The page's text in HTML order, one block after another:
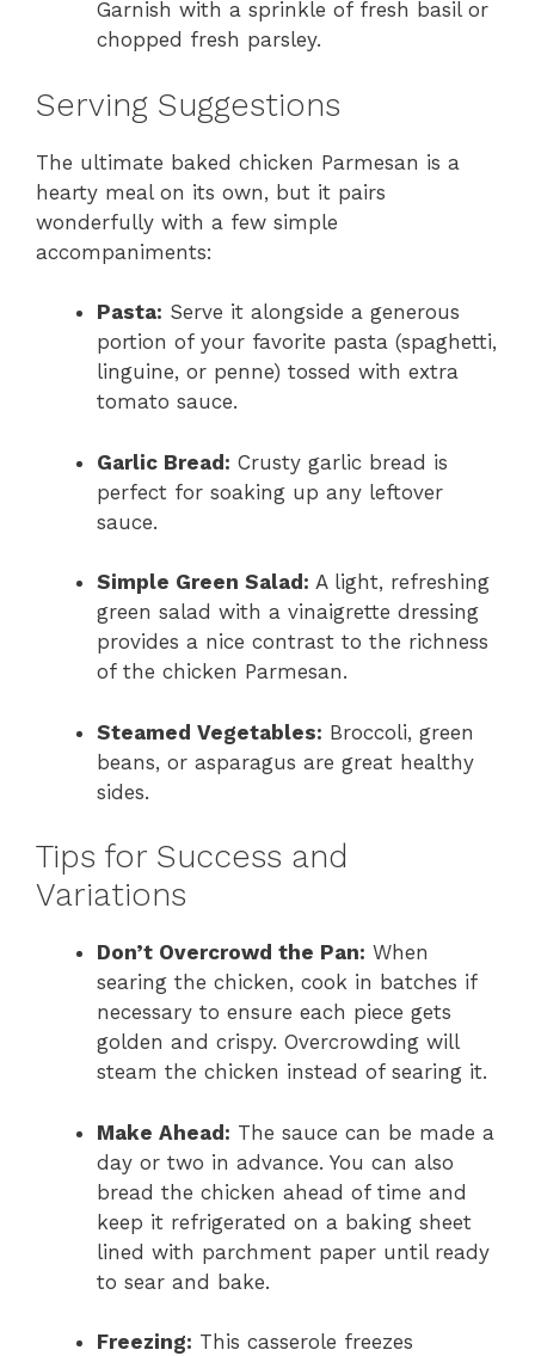
Garnish with a sprinkle of fresh basil or
chopped fresh parsley.
Serving Suggestions
The ultimate baked chicken Parmesan is a
hearty meal on its own, but it pairs
wonderfully with a few simple
accompaniments:
Pasta: Serve it alongside a generous
portion of your favorite pasta (spaghetti,
linguine, or penne) tossed with extra
tomato sauce.
Garlic Bread: Crusty garlic bread is
perfect for soaking up any leftover
sauce.
Simple Green Salad: A light, refreshing
green salad with a vinaigrette dressing
provides a nice contrast to the richness
of the chicken Parmesan.
Steamed Vegetables: Broccoli, green
beans, or asparagus are great healthy
sides.
Tips for Success and
Variations
Don’t Overcrowd the Pan: When
searing the chicken, cook in batches if
necessary to ensure each piece gets
golden and crispy. Overcrowding will
steam the chicken instead of searing it.
Make Ahead: The sauce can be made a
day or two in advance. You can also
bread the chicken ahead of time and
keep it refrigerated on a baking sheet
lined with parchment paper until ready
to sear and bake.
Freezing: This casserole freezes